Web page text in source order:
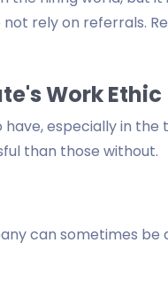
rely on referrals.
Work Ethic
especially in the
than those without.
can sometimes be